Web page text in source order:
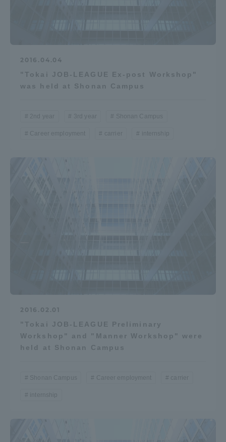
2016.04.04
"Tokai JOB-LEAGUE Ex-post Workshop"
was held at Shonan Campus
2nd year 3rd year Shonan Campus
Career employment carrier internship
2016.02.01
"Tokai JOB-LEAGUE Preliminary
Workshop" and "Manner Workshop" were
held at Shonan Campus
Shonan Campus Career employment carrier
internship